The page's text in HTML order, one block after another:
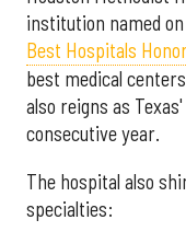
institution named on
Best Hospitals
best medical
also reigns as
consecutive year.
The hospital also
specialties: